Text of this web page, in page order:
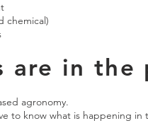
chemical)
are in the
agronomy.
to know what is happening